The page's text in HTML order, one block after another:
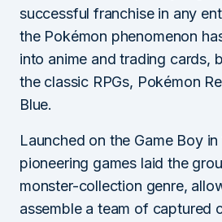
successful franchise in any
the Pokémon phenomenon
into anime and trading cards,
the classic RPGs, Pokémon
Blue.
Launched on the Game Boy in
pioneering games laid the
monster-collection genre,
assemble a team of captured